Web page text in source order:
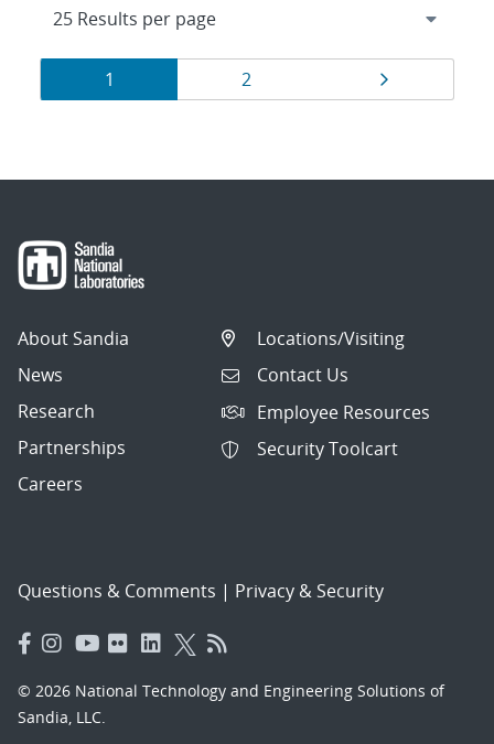
Results
navigation
Page
1 Page
2
About Sandia
News
Research
Partnerships
Careers
Locations/Visiting
Contact Us
Employee Resources
Security Toolcart
Questions & Comments | Privacy & Security
© 2026 National Technology and Engineering Solutions of
Sandia, LLC.